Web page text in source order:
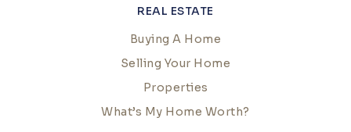
REAL ESTATE
Buying A Home
Selling Your Home
Properties
What’s My Home Worth?